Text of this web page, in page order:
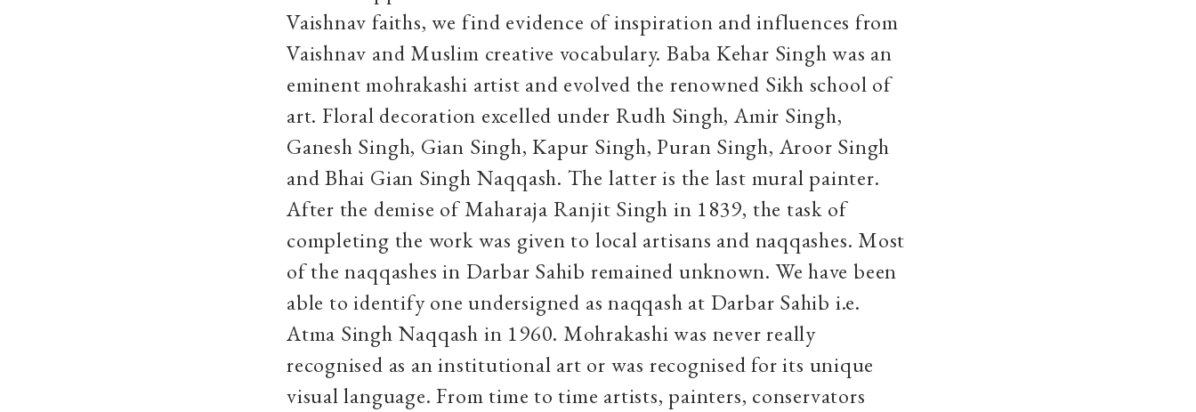
Vaishnav faiths, we find evidence of inspiration and influences from
Vaishnav and Muslim creative vocabulary. Baba Kehar Singh was an
eminent mohrakashi artist and evolved the renowned Sikh school of
art. Floral decoration excelled under Rudh Singh, Amir Singh,
Ganesh Singh, Gian Singh, Kapur Singh, Puran Singh, Aroor Singh
and Bhai Gian Singh Naqqash. The latter is the last mural painter.
After the demise of Maharaja Ranjit Singh in 1839, the task of
completing the work was given to local artisans and naqqashes. Most
of the naqqashes in Darbar Sahib remained unknown. We have been
able to identify one undersigned as naqqash at Darbar Sahib i.e.
Atma Singh Naqqash in 1960. Mohrakashi was never really
recognised as an institutional art or was recognised for its unique
visual language. From time to time artists, painters, conservators